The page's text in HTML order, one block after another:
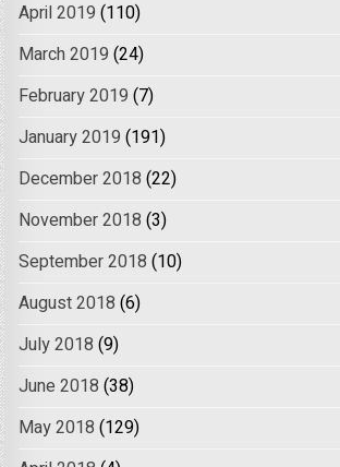
April 2019 (110)
March 2019 (24)
February 2019 (7)
January 2019 (191)
December 2018 (22)
November 2018 (3)
September 2018 (10)
August 2018 (6)
July 2018 (9)
June 2018 (38)
May 2018 (129)